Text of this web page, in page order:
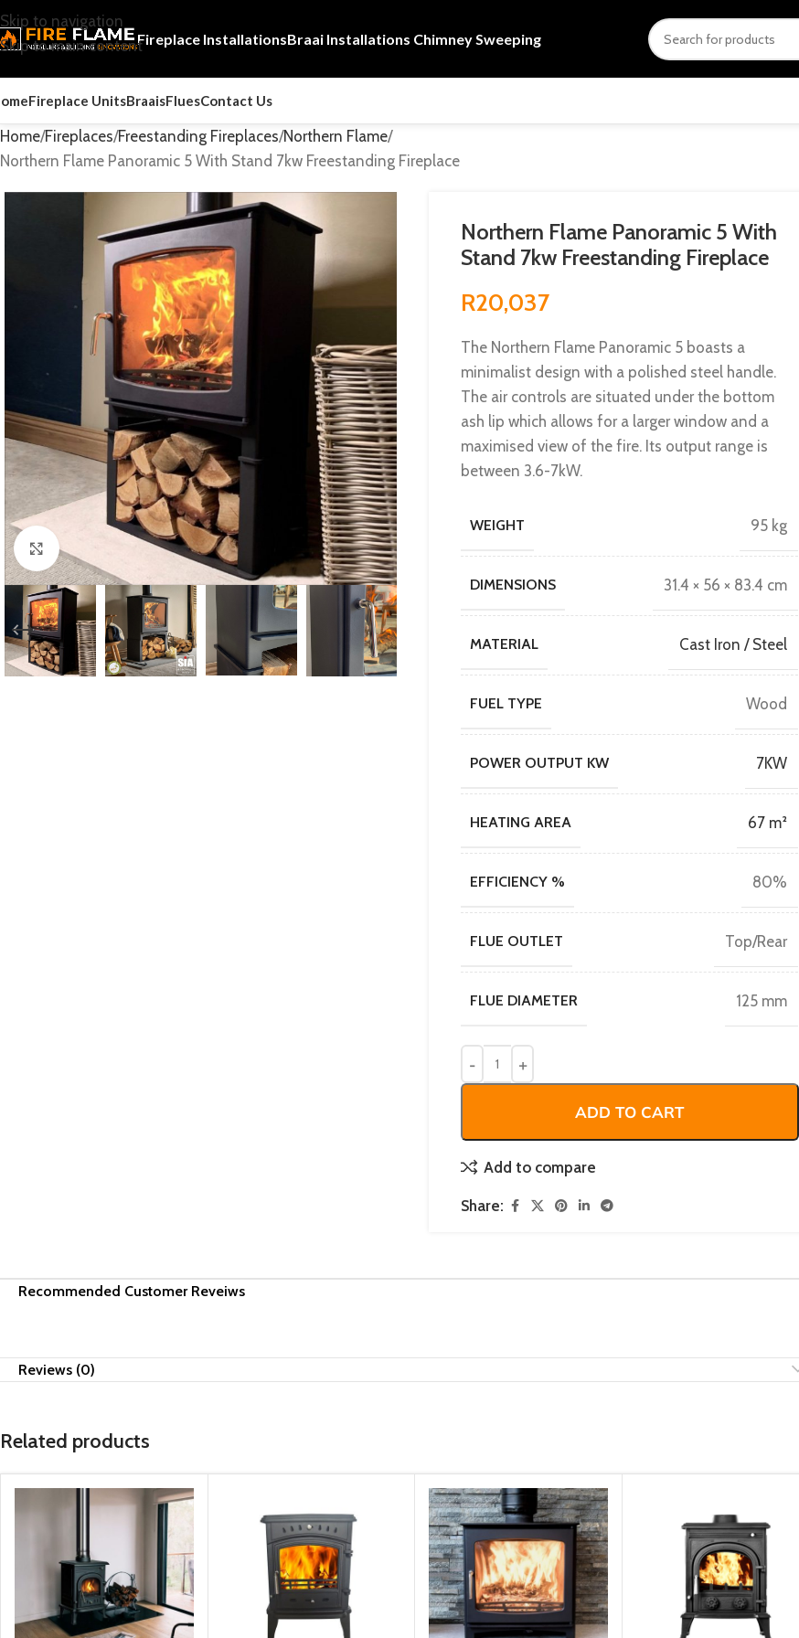
Skip to navigation
Skip to main contentFireplace InstallationsBraai Installations Chimney Sweeping
Fireplace UnitsBraaisFluesContact Us
Home Fireplaces Freestanding Fireplaces Northern Flame
Northern Flame Panoramic 5 With Stand 7kw Freestanding Fireplace
Click to enlarge
Northern Flame Panoramic 5 With
Stand 7kw Freestanding Fireplace
R20,037
The Northern Flame Panoramic 5 boasts a
minimalist design with a polished steel handle.
The air controls are situated under the bottom
ash lip which allows for a larger window and a
maximised view of the fire. Its output range is
between 3.6-7kW.
WEIGHT 95 kg
DIMENSIONS 31.4 × 56 × 83.4 cm
MATERIAL Cast Iron / Steel
FUEL TYPE Wood
POWER OUTPUT KW 7KW
HEATING AREA 67 m²
EFFICIENCY % 80%
FLUE OUTLET Top/Rear
FLUE DIAMETER 125 mm
ADD TO CART
Add to compare
Share:
Recommended Customer Reveiws
Reviews (0)
Related products